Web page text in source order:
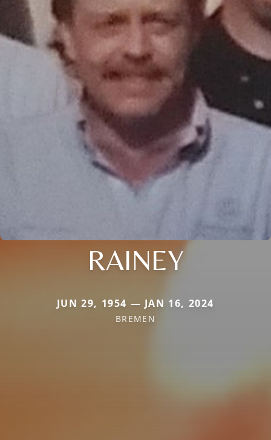
RAINEY
JUN 29, 1954 — JAN 16, 2024
BREMEN